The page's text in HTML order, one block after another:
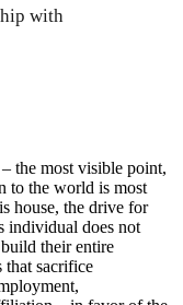
with
the most visible point,
to the world is most
house, the drive for
individual does not
their entire
sacrifice